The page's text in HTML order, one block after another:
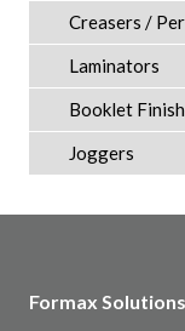
Creasers /
Laminators
Booklet
Joggers
Formax Solutions